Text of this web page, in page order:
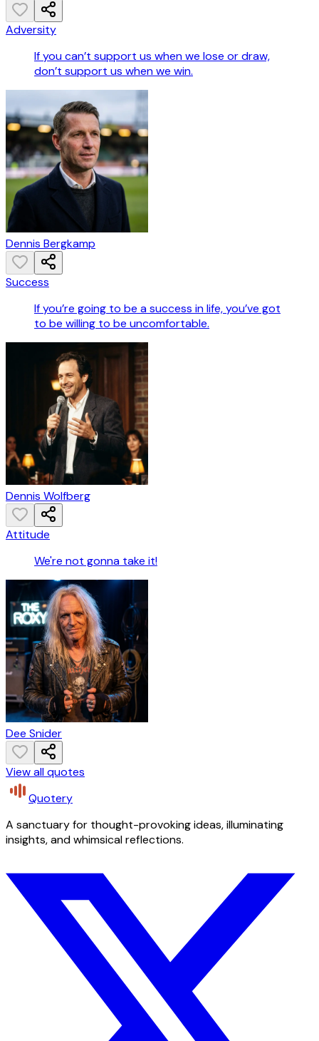
Adversity
If you can’t support us when we lose or draw,
don’t support us when we win.
Dennis Bergkamp
Success
If you’re going to be a success in life, you’ve got
to be willing to be uncomfortable.
Dennis Wolfberg
Attitude
We're not gonna take it!
Dee Snider
View all quotes
Quotery
A sanctuary for thought-provoking ideas, illuminating
insights, and whimsical reflections.